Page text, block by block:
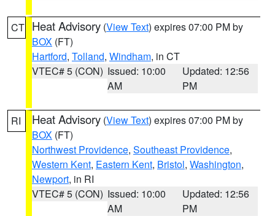
CT Heat Advisory (View Text) expires 07:00 PM by
BOX (FT)
Hartford, Tolland, Windham, in CT
VTEC# 5 (CON) Issued: 10:00
AM
Updated: 12:56
PM
RI Heat Advisory (View Text) expires 07:00 PM by
BOX (FT)
Northwest Providence, Southeast Providence,
Western Kent, Eastern Kent, Bristol, Washington,
Newport, in RI
VTEC# 5 (CON) Issued: 10:00
AM
Updated: 12:56
PM